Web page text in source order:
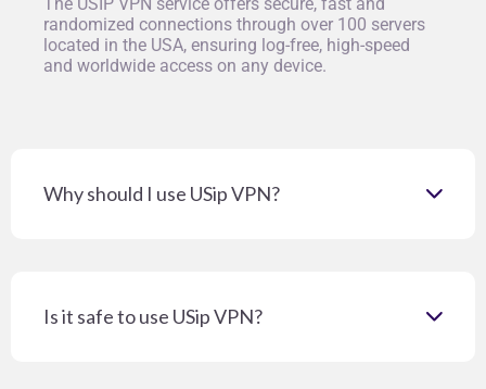
randomized connections through over 100 servers
located in the USA, ensuring log-free, high-speed
and worldwide access on any device.
Why should I use USip VPN?
Is it safe to use USip VPN?